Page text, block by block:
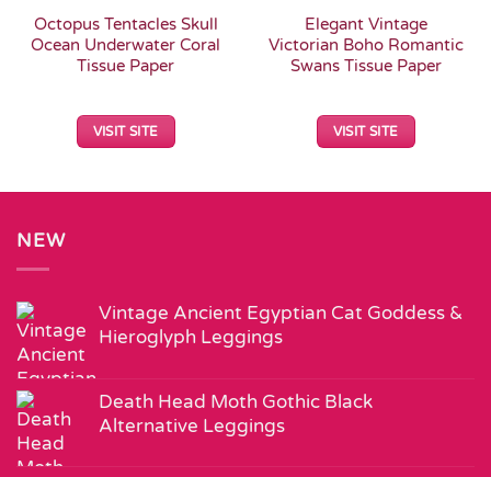
Octopus Tentacles Skull
Ocean Underwater Coral
Tissue Paper
VISIT SITE
Elegant Vintage
Victorian Boho Romantic
Swans Tissue Paper
VISIT SITE
NEW
Vintage Ancient Egyptian Cat Goddess &
Hieroglyph Leggings
Death Head Moth Gothic Black
Alternative Leggings